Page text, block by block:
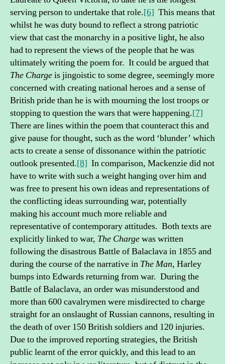
serving person to undertake that role.[6] This means that
whilst he was duty bound to reflect a strong patriotic
view that cast the monarchy in a positive light, he also
had to represent the views of the people that he was
ultimately writing the poem for. It could be argued that
The Chargeis jingoistic to some degree, seemingly more
concerned with creating national heroes and a sense of
British pride than he is with mourning the lost troops or
stopping to question the wars that were happening.[7]
There are lines within the poem that counteract this and
give pause for thought, such as the word ‘blunder’ which
acts to create a sense of dissonance within the patriotic
outlook presented.[8] In comparison, Mackenzie did not
have to write with such a weight hanging over him and
was free to present his own ideas and representations of
the conflicting ideas surrounding war, potentially
making his account much more reliable and
representative of contemporary attitudes. Both texts are
explicitly linked to war, The Chargewas written
following the disastrous Battle of Balaclava in 1855 and
during the course of the narrative in The Man, Harley
bumps into Edwards returning from war. During the
Battle of Balaclava, an order was misunderstood and
more than 600 cavalrymen were misdirected to charge
straight for an onslaught of Russian cannons, resulting in
the death of over 150 British soldiers and 120 injuries.
Due to the improved reporting strategies, the British
public learnt of the error quickly, and this lead to an